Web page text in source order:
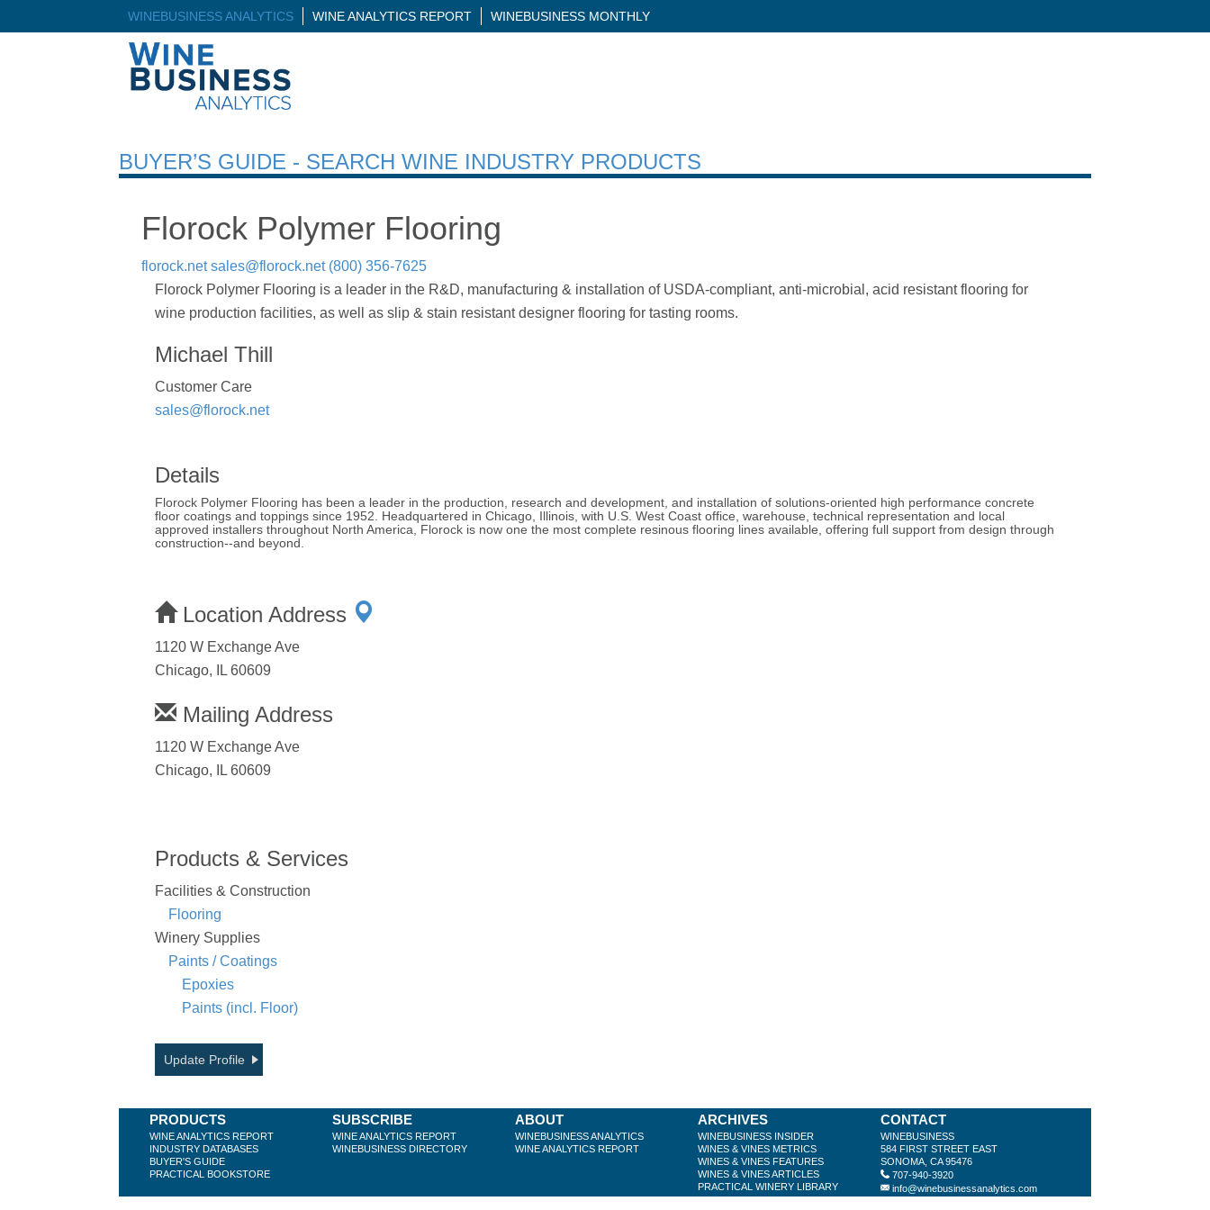
WINEBUSINESS ANALYTICS WINE ANALYTICS REPORT WINEBUSINESS MONTHLY
BUYER’S GUIDE - SEARCH WINE INDUSTRY PRODUCTS
Florock Polymer Flooring
florock.net sales@florock.net (800) 356-7625
Florock Polymer Flooring is a leader in the R&D, manufacturing & installation of USDA-compliant, anti-microbial, acid resistant flooring for
wine production facilities, as well as slip & stain resistant designer flooring for tasting rooms.
Michael Thill
Customer Care
sales@florock.net
Details
Florock Polymer Flooring has been a leader in the production, research and development, and installation of solutions-oriented high performance concrete
floor coatings and toppings since 1952. Headquartered in Chicago, Illinois, with U.S. West Coast office, warehouse, technical representation and local
approved installers throughout North America, Florock is now one the most complete resinous flooring lines available, offering full support from design through
construction--and beyond.
Location Address
1120 W Exchange Ave
Chicago, IL 60609
Mailing Address
1120 W Exchange Ave
Chicago, IL 60609
Products & Services
Facilities & Construction
Flooring
Winery Supplies
Paints / Coatings
Epoxies
Paints (incl. Floor)
Update Profile
PRODUCTS
WINE ANALYTICS REPORT
INDUSTRY DATABASES
BUYER'S GUIDE
PRACTICAL BOOKSTORE
SUBSCRIBE
WINE ANALYTICS REPORT
WINEBUSINESS DIRECTORY
ABOUT
WINEBUSINESS ANALYTICS
WINE ANALYTICS REPORT
ARCHIVES
WINEBUSINESS INSIDER
WINES & VINES METRICS
WINES & VINES FEATURES
WINES & VINES ARTICLES
PRACTICAL WINERY LIBRARY
CONTACT
WINEBUSINESS
584 FIRST STREET EAST
SONOMA, CA 95476
707-940-3920
info@winebusinessanalytics.com